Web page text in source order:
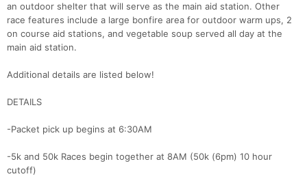
an outdoor shelter that will serve as the main aid station. Other
race features include a large bonfire area for outdoor warm ups, 2
on course aid stations, and vegetable soup served all day at the
main aid station.
Additional details are listed below!
DETAILS
-Packet pick up begins at 6:30AM
-5k and 50k Races begin together at 8AM (50k (6pm) 10 hour
cutoff)